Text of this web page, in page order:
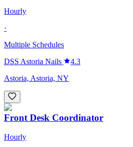
Hourly
·
Multiple Schedules
DSS Astoria Nails
4.3
Astoria, Astoria, NY
Front Desk Coordinator
Hourly